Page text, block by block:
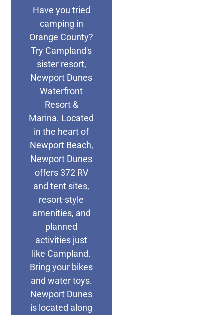
Have you tried
camping in
Orange County?
Try Campland's
sister resort,
Newport Dunes
Waterfront
Resort &
Marina. Located
in the heart of
Newport Beach,
Newport Dunes
offers 372 RV
and tent sites,
resort-style
amenities, and
planned
activities just
like Campland.
Bring your bikes
and water toys.
Newport Dunes
is located along